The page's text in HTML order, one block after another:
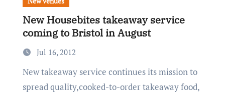
New Housebites takeaway service
coming to Bristol in August
Jul 16, 2012
New takeaway service continues its mission to
spread quality,cooked-to-order takeaway food,